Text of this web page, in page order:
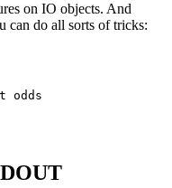
on IO objects. And
can do all sorts of tricks:
odds